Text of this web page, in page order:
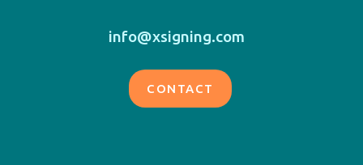
info@xsigning.com
CONTACT